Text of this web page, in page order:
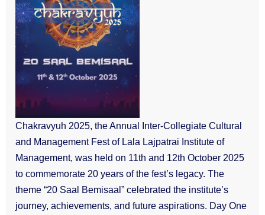
Chakravyuh 2025, the Annual Inter-Collegiate Cultural
and Management Fest of Lala Lajpatrai Institute of
Management, was held on 11th and 12th October 2025
to commemorate 20 years of the fest’s legacy. The
theme “20 Saal Bemisaal” celebrated the institute’s
journey, achievements, and future aspirations. Day One